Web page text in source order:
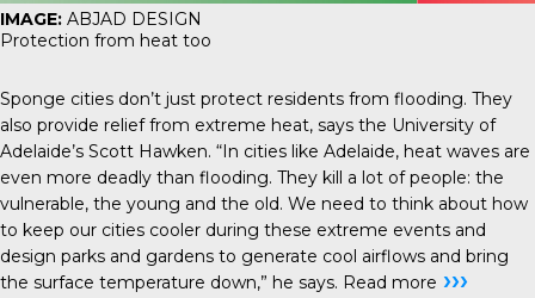
IMAGE: ABJAD DESIGN
Protection from heat too
Sponge cities don’t just protect residents from flooding. They
also provide relief from extreme heat, says the University of
Adelaide’s Scott Hawken. “In cities like Adelaide, heat waves are
even more deadly than flooding. They kill a lot of people: the
vulnerable, the young and the old. We need to think about how
to keep our cities cooler during these extreme events and
design parks and gardens to generate cool airflows and bring
the surface temperature down,” he says. Read more ›››